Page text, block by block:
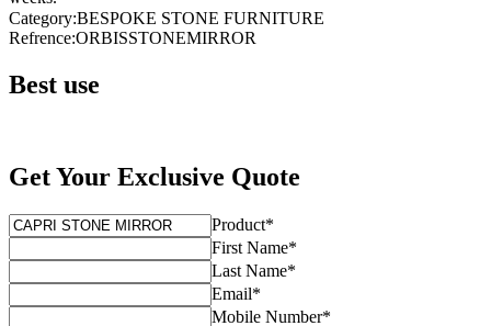
Category:BESPOKE STONE FURNITURE
Refrence:ORBISSTONEMIRROR
Best use
Get Your Exclusive Quote
Product*
First Name*
Last Name*
Email*
Mobile Number*